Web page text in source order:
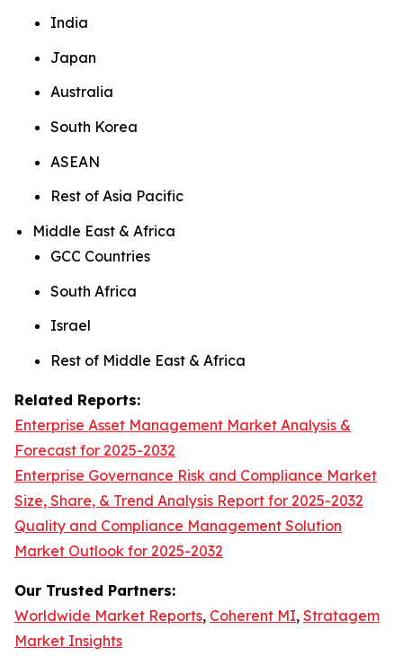
India
Japan
Australia
South Korea
ASEAN
Rest of Asia Pacific
Middle East & Africa
GCC Countries
South Africa
Israel
Rest of Middle East & Africa
Related Reports:
Enterprise Asset Management Market Analysis &
Forecast for 2025-2032
Enterprise Governance Risk and Compliance Market
Size, Share, & Trend Analysis Report for 2025-2032
Quality and Compliance Management Solution
Market Outlook for 2025-2032
Our Trusted Partners:
Worldwide Market Reports, Coherent MI, Stratagem
Market Insights